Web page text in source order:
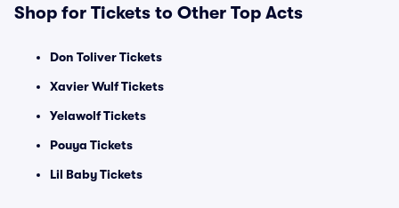
Shop for Tickets to Other Top Acts
Don Toliver Tickets
Xavier Wulf Tickets
Yelawolf Tickets
Pouya Tickets
Lil Baby Tickets